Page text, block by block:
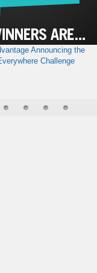
Announcing the
Challenge